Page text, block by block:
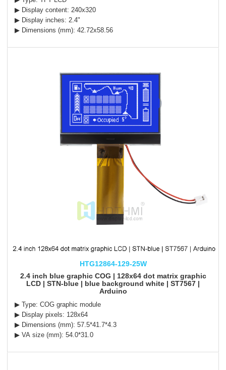
▶ Display content: 240x320
▶ Display inches: 2.4"
▶ Dimensions (mm): 42.72x58.56
HTG12864-129-25W
2.4 inch blue graphic COG | 128x64 dot matrix graphic
LCD | STN-blue | blue background white | ST7567 |
Arduino
▶ Type: COG graphic module
▶ Display pixels: 128x64
▶ Dimensions (mm): 57.5*41.7*4.3
▶ VA size (mm): 54.0*31.0